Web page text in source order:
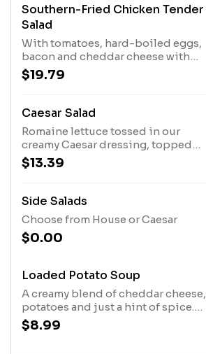
Southern-Fried Chicken Tender
Salad
With tomatoes, hard-boiled eggs,
bacon and cheddar cheese with
our Honey Mustard Dressing.
$19.79
Caesar Salad
Romaine lettuce tossed in our
creamy Caesar dressing, topped
with Parmesan cheese and
croutons.
$13.39
Side Salads
Choose from House or Caesar
$0.00
Loaded Potato Soup
A creamy blend of cheddar cheese,
potatoes and just a hint of spice.
Topped with shredded cheddar
cheese, bacon, and green onions.
$8.99